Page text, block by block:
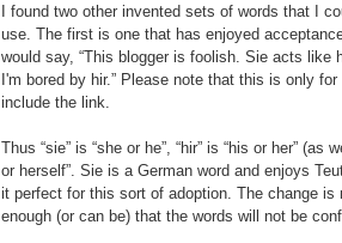
I found two other invented sets of words that I
use. The first is one that has enjoyed
would say, “This blogger is foolish. Sie acts like
I'm bored by hir.” Please note that this is only
include the link.
Thus “sie” is “she or he”, “hir” is “his or her” (as
or herself”. Sie is a German word and enjoys
it perfect for this sort of adoption. The change
enough (or can be) that the words will not be